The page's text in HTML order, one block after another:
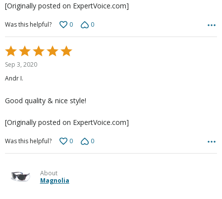
[Originally posted on ExpertVoice.com]
Was this helpful? 0 0
Rated
5
out
of
Sep 3, 2020
Andr I.
Good quality & nice style!
[Originally posted on ExpertVoice.com]
Was this helpful? 0 0
About
Magnolia